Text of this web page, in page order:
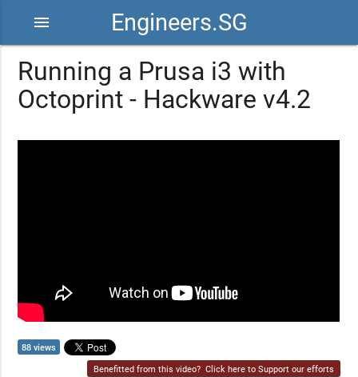
Engineers.SG
menu
Running a Prusa i3 with
Octoprint - Hackware v4.2
88 views
Benefitted from this video? Click here to Support our efforts